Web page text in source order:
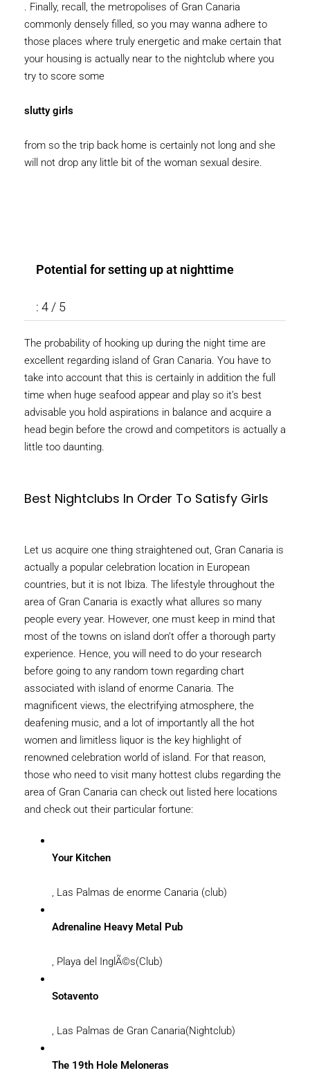
. Finally, recall, the metropolises of Gran Canaria
commonly densely filled, so you may wanna adhere to
those places where truly energetic and make certain that
your housing is actually near to the nightclub where you
try to score some
slutty girls
from so the trip back home is certainly not long and she
will not drop any little bit of the woman sexual desire.
Potential for setting up at nighttime
: 4 / 5
The probability of hooking up during the night time are
excellent regarding island of Gran Canaria. You have to
take into account that this is certainly in addition the full
time when huge seafood appear and play so it’s best
advisable you hold aspirations in balance and acquire a
head begin before the crowd and competitors is actually a
little too daunting.
Best Nightclubs In Order To Satisfy Girls
Let us acquire one thing straightened out, Gran Canaria is
actually a popular celebration location in European
countries, but it is not Ibiza. The lifestyle throughout the
area of Gran Canaria is exactly what allures so many
people every year. However, one must keep in mind that
most of the towns on island don’t offer a thorough party
experience. Hence, you will need to do your research
before going to any random town regarding chart
associated with island of enorme Canaria. The
magnificent views, the electrifying atmosphere, the
deafening music, and a lot of importantly all the hot
women and limitless liquor is the key highlight of
renowned celebration world of island. For that reason,
those who need to visit many hottest clubs regarding the
area of Gran Canaria can check out listed here locations
and check out their particular fortune:
Your Kitchen
, Las Palmas de enorme Canaria (club)
Adrenaline Heavy Metal Pub
, Playa del InglÃ©s(Club)
Sotavento
, Las Palmas de Gran Canaria(Nightclub)
The 19th Hole Meloneras